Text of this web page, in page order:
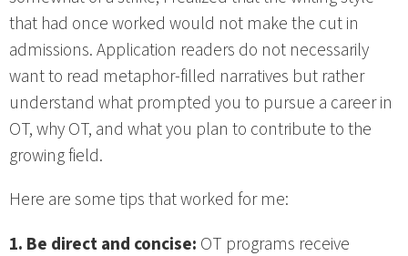
that had once worked would not make the cut in
admissions. Application readers do not necessarily
want to read metaphor-filled narratives but rather
understand what prompted you to pursue a career in
OT, why OT, and what you plan to contribute to the
growing field.
Here are some tips that worked for me:
1. Be direct and concise: OT programs receive